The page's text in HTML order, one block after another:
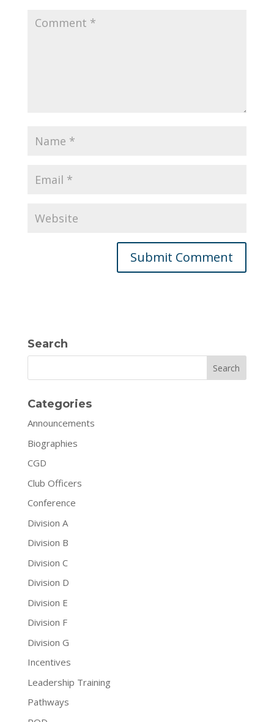
Search
Search
Categories
Announcements
Biographies
CGD
Club Officers
Conference
Division A
Division B
Division C
Division D
Division E
Division F
Division G
Incentives
Leadership Training
Pathways